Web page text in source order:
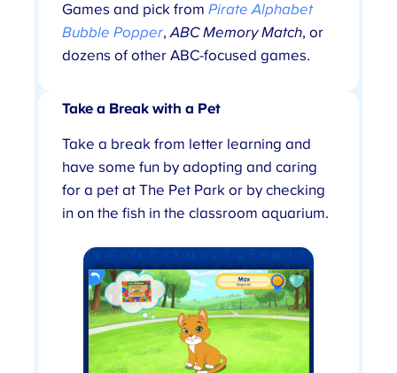
Games and pick from Pirate Alphabet
Bubble Popper,ABC Memory Match, or
dozens of other ABC-focused games.
Take a Break with a Pet
Take a break from letter learning and
have some fun by adopting and caring
for a pet at The Pet Park or by checking
in on the fish in the classroom aquarium.